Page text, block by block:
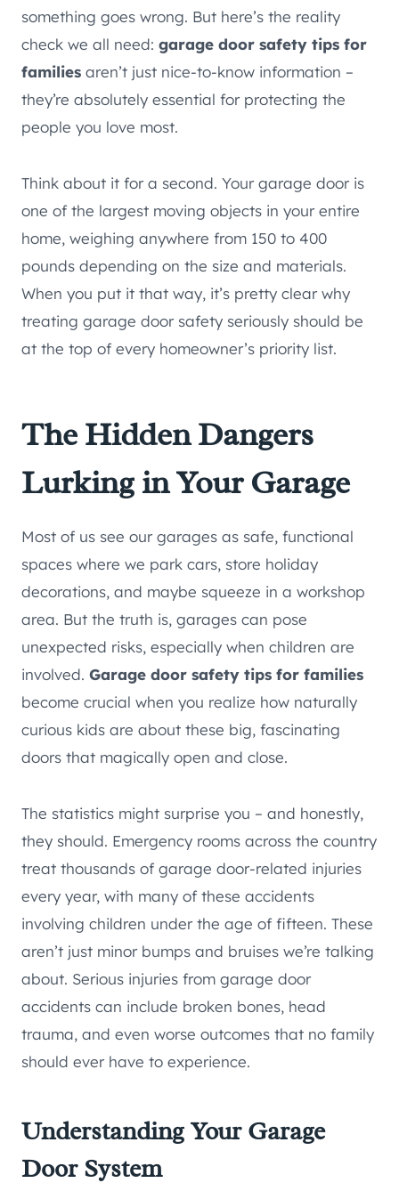
something goes wrong. But here’s the reality
check we all need: garage door safety tips for
families aren’t just nice-to-know information –
they’re absolutely essential for protecting the
people you love most.
Think about it for a second. Your garage door is
one of the largest moving objects in your entire
home, weighing anywhere from 150 to 400
pounds depending on the size and materials.
When you put it that way, it’s pretty clear why
treating garage door safety seriously should be
at the top of every homeowner’s priority list.
The Hidden Dangers
Lurking in Your Garage
Most of us see our garages as safe, functional
spaces where we park cars, store holiday
decorations, and maybe squeeze in a workshop
area. But the truth is, garages can pose
unexpected risks, especially when children are
involved. Garage door safety tips for families
become crucial when you realize how naturally
curious kids are about these big, fascinating
doors that magically open and close.
The statistics might surprise you – and honestly,
they should. Emergency rooms across the country
treat thousands of garage door-related injuries
every year, with many of these accidents
involving children under the age of fifteen. These
aren’t just minor bumps and bruises we’re talking
about. Serious injuries from garage door
accidents can include broken bones, head
trauma, and even worse outcomes that no family
should ever have to experience.
Understanding Your Garage
Door System